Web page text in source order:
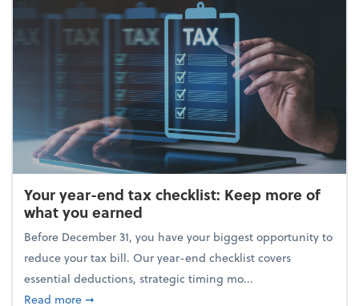
Your year-end tax checklist: Keep more of
what you earned
Before December 31, you have your biggest opportunity to
reduce your tax bill. Our year-end checklist covers
essential deductions, strategic timing mo...
Read moreabout Your year-end tax checklist: Keep more of
➞